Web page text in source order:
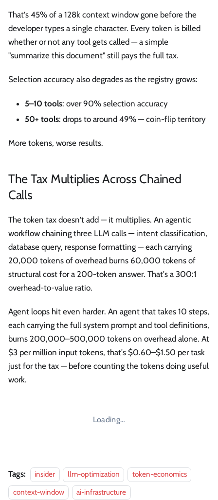
That's 45% of a 128k context window gone before the
developer types a single character. Every token is billed
whether or not any tool gets called — a simple
"summarize this document" still pays the full tax.
Selection accuracy also degrades as the registry grows:
5–10 tools: over 90% selection accuracy
50+ tools: drops to around 49% — coin-flip territory
More tokens, worse results.
The Tax Multiplies Across Chained
Calls
The token tax doesn't add — it multiplies. An agentic
workflow chaining three LLM calls — intent classification,
database query, response formatting — each carrying
20,000 tokens of overhead burns 60,000 tokens of
structural cost for a 200-token answer. That's a 300:1
overhead-to-value ratio.
Agent loops hit even harder. An agent that takes 10 steps,
each carrying the full system prompt and tool definitions,
burns 200,000–500,000 tokens on overhead alone. At
$3 per million input tokens, that's $0.60–$1.50 per task
just for the tax — before counting the tokens doing useful
work.
Loading…
Tags: insider llm-optimization
token-economics
context-window
ai-infrastructure